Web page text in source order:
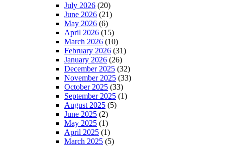
July 2026 (20)
June 2026 (21)
May 2026 (6)
April 2026 (15)
March 2026 (10)
February 2026 (31)
January 2026 (26)
December 2025 (32)
November 2025 (33)
October 2025 (33)
September 2025 (1)
August 2025 (5)
June 2025 (2)
May 2025 (1)
April 2025 (1)
March 2025 (5)